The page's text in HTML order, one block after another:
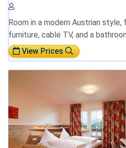
Room in a modern Austrian
furniture, cable TV, and a
View Prices